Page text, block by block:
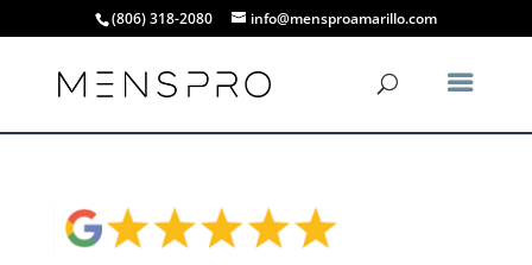
(806) 318-2080 info@mensproamarillo.com